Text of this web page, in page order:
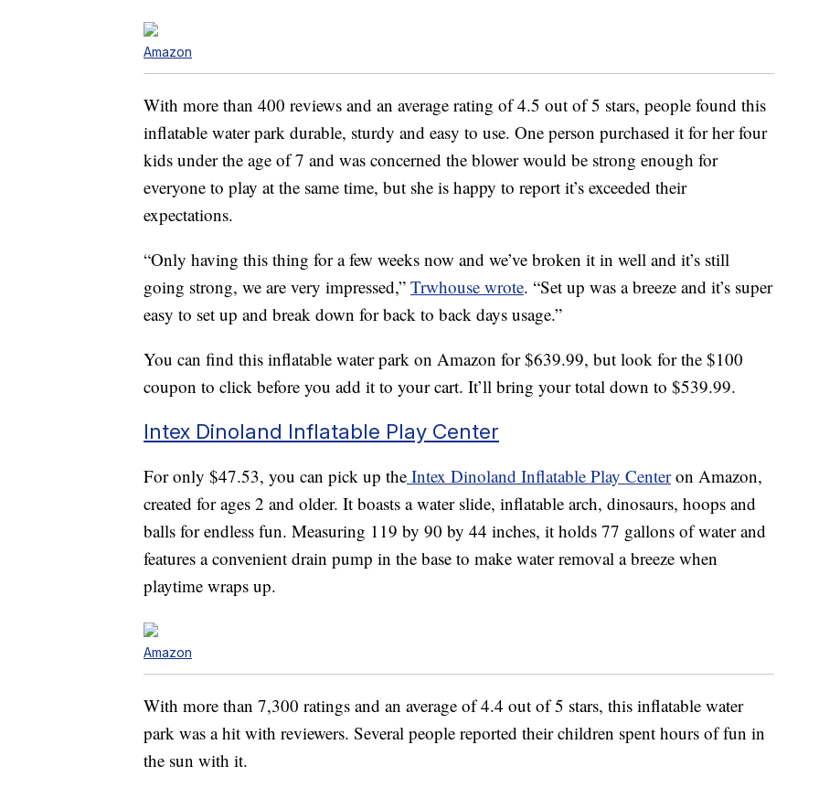
Amazon
With more than 400 reviews and an average rating of 4.5 out of 5 stars, people found this
inflatable water park durable, sturdy and easy to use. One person purchased it for her four
kids under the age of 7 and was concerned the blower would be strong enough for
everyone to play at the same time, but she is happy to report it’s exceeded their
expectations.
“Only having this thing for a few weeks now and we’ve broken it in well and it’s still
going strong, we are very impressed,” Trwhouse wrote. “Set up was a breeze and it’s super
easy to set up and break down for back to back days usage.”
You can find this inflatable water park on Amazon for $639.99, but look for the $100
coupon to click before you add it to your cart. It’ll bring your total down to $539.99.
Intex Dinoland Inflatable Play Center
For only $47.53, you can pick up the Intex Dinoland Inflatable Play Centeron Amazon,
created for ages 2 and older. It boasts a water slide, inflatable arch, dinosaurs, hoops and
balls for endless fun. Measuring 119 by 90 by 44 inches, it holds 77 gallons of water and
features a convenient drain pump in the base to make water removal a breeze when
playtime wraps up.
Amazon
With more than 7,300 ratings and an average of 4.4 out of 5 stars, this inflatable water
park was a hit with reviewers. Several people reported their children spent hours of fun in
the sun with it.